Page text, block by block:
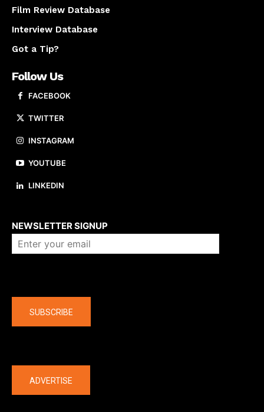
Film Review Database
Interview Database
Got a Tip?
Follow Us
FACEBOOK
TWITTER
INSTAGRAM
YOUTUBE
LINKEDIN
NEWSLETTER SIGNUP
SUBSCRIBE
ADVERTISE